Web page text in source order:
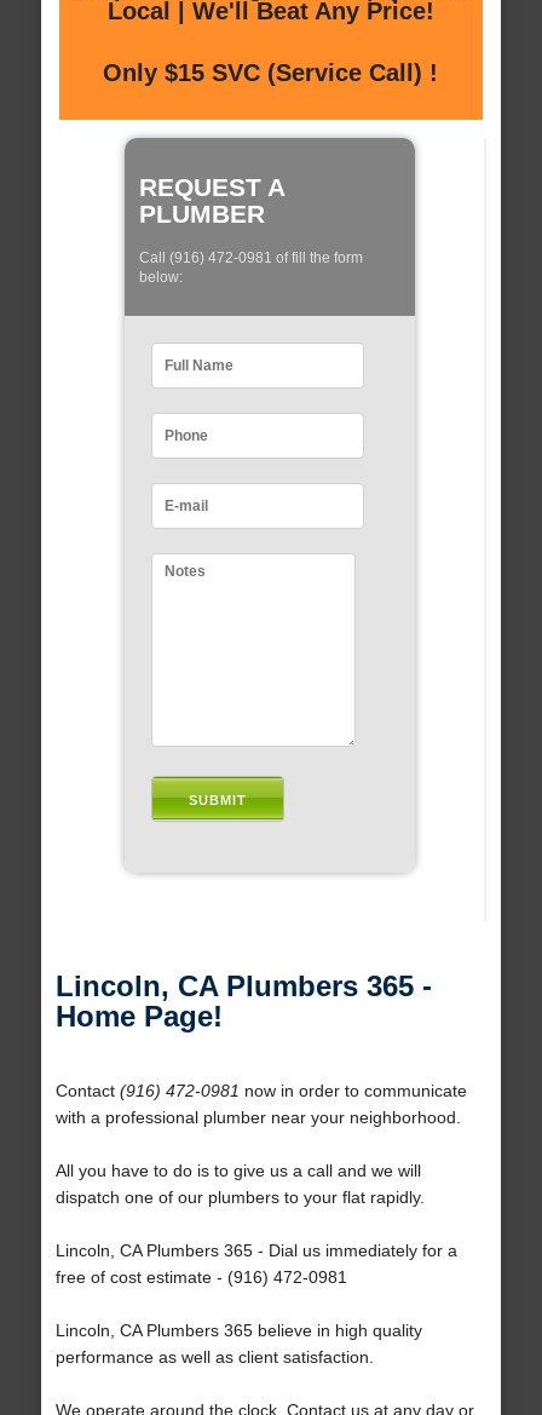
Local | We'll Beat Any Price!
Only $15 SVC (Service Call) !
REQUEST A
PLUMBER
Call (916) 472-0981 of fill the form
below:
Lincoln, CA Plumbers 365 -
Home Page!
Contact (916) 472-0981 now in order to communicate
with a professional plumber near your neighborhood.
All you have to do is to give us a call and we will
dispatch one of our plumbers to your flat rapidly.
Lincoln, CA Plumbers 365 - Dial us immediately for a
free of cost estimate - (916) 472-0981
Lincoln, CA Plumbers 365 believe in high quality
performance as well as client satisfaction.
We operate around the clock. Contact us at any day or